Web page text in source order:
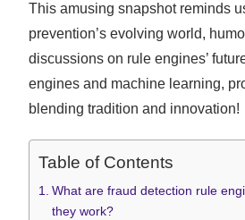
This amusing snapshot reminds
prevention’s evolving world,
discussions on rule engines’
engines and machine learning,
blending tradition and innovation!
Table of Contents
What are fraud detection rule
they work?